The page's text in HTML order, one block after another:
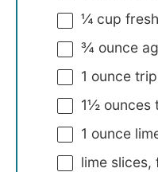
¼ cup
¾ ounce
1 ounce
1½ ounces
1 ounce
lime slices,